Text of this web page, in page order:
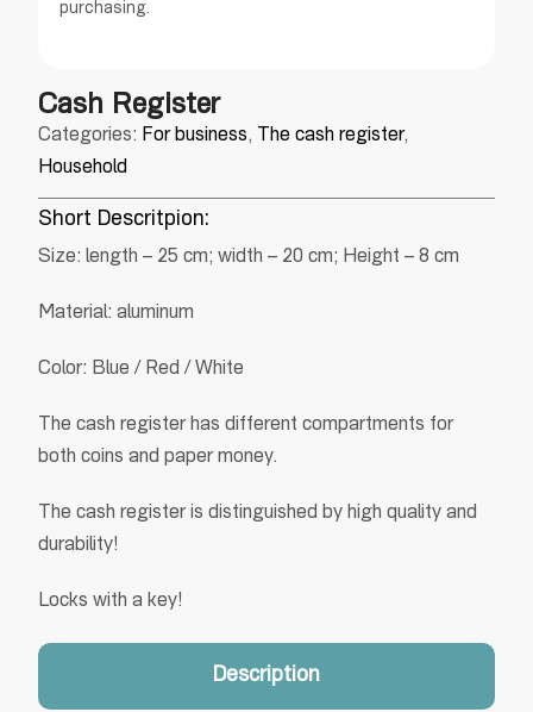
purchasing.
Cash Register
Categories: For business, The cash register,
Household
Short Descritpion:
Size: length – 25 cm; width – 20 cm; Height – 8 cm
Material: aluminum
Color: Blue / Red / White
The cash register has different compartments for
both coins and paper money.
The cash register is distinguished by high quality and
durability!
Locks with a key!
Description